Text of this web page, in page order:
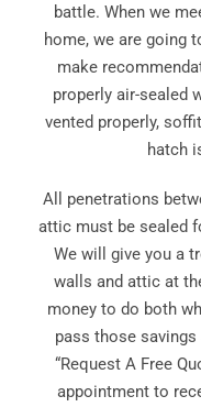
battle. When we
home, we are going
make
properly air-sealed
vented properly,
hatch
All penetrations
attic must be sealed
We will give you a
walls and attic at
money to do both
pass those
“Request A Free
appointment to